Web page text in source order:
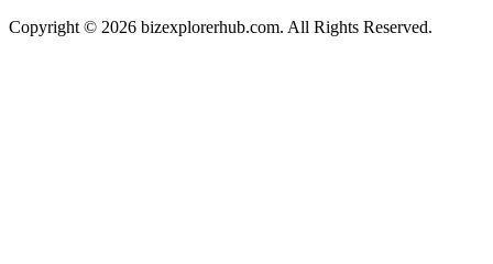
Copyright © 2026 bizexplorerhub.com. All Rights Reserved.